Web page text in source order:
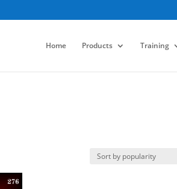
Home Products Training